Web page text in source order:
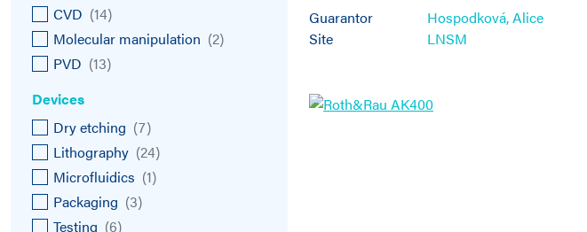
CVD (14)
Molecular manipulation (2)
PVD (13)
Devices
Dry etching (7)
Lithography (24)
Microfluidics (1)
Packaging (3)
Testing (6)
Guarantor
Site
Hospodková, Alice
LNSM